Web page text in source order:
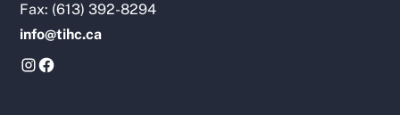
Fax: (613) 392-8294
info@tihc.ca